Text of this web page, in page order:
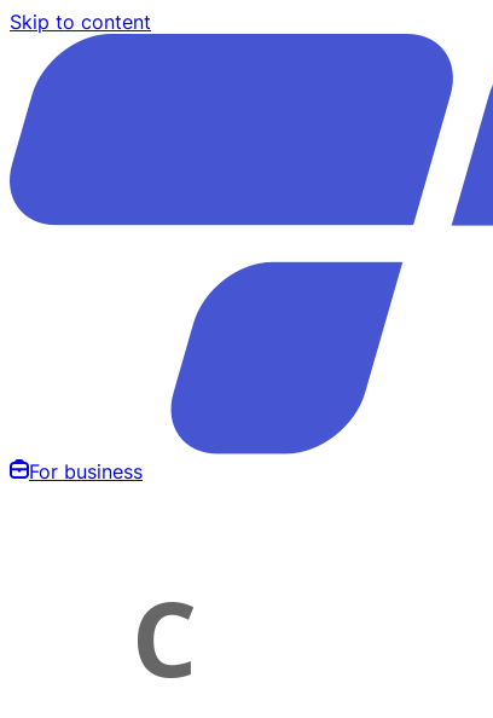
Skip to content
For business